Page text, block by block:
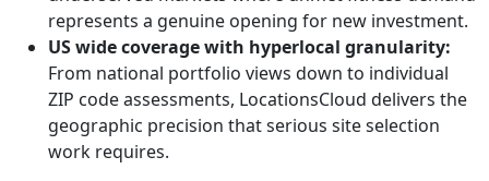
represents a genuine opening for new investment.
US wide coverage with hyperlocal granularity:
From national portfolio views down to individual
ZIP code assessments, LocationsCloud delivers the
geographic precision that serious site selection
work requires.